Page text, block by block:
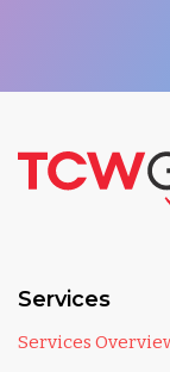
Services
Services